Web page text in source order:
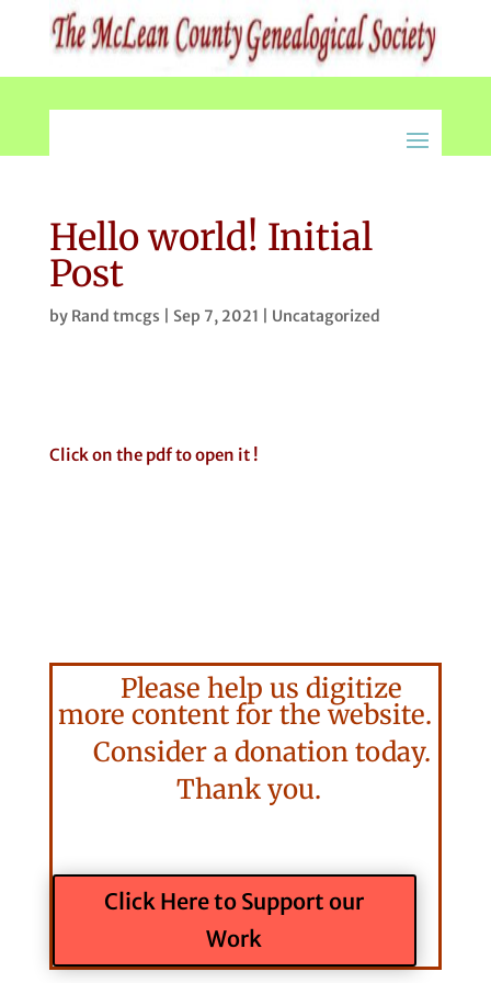
Hello world! Initial
Post
by Rand tmcgs Sep 7, 2021 Uncatagorized
Click on the pdf to open it !
Please help us digitize
more content for the website.
Consider a donation today.
Thank you.
Click Here to Support our
Work